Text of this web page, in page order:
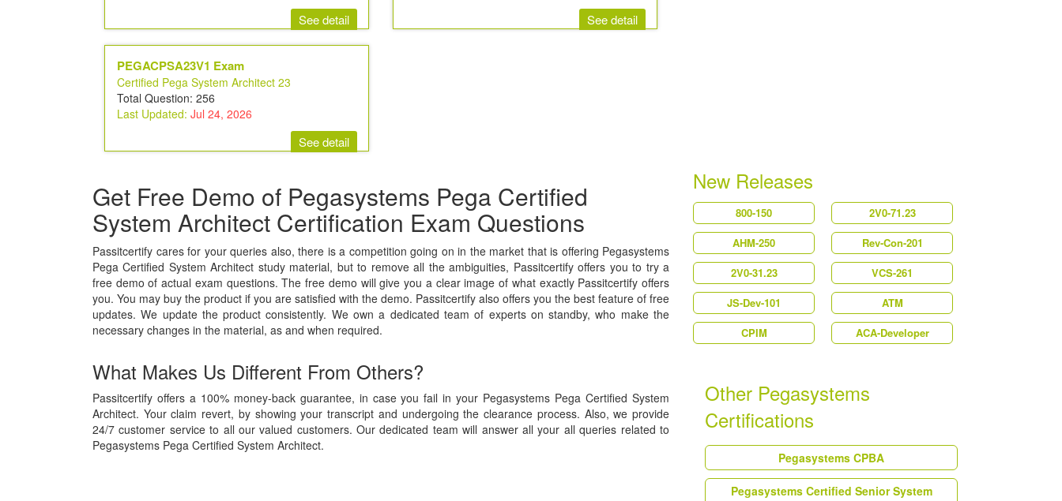
See detail See detail
PEGACPSA23V1 Exam
Certified Pega System Architect 23
Total Question: 256
Last Updated: Jul 24, 2026
See detail
Get Free Demo of Pegasystems Pega Certified
System Architect Certification Exam Questions
Passitcertify cares for your queries also, there is a competition going on in the market that is offering Pegasystems
Pega Certified System Architect study material, but to remove all the ambiguities, Passitcertify offers you to try a
free demo of actual exam questions. The free demo will give you a clear image of what exactly Passitcertify offers
you. You may buy the product if you are satisfied with the demo. Passitcertify also offers you the best feature of free
updates. We update the product consistently. We own a dedicated team of experts on standby, who make the
necessary changes in the material, as and when required.
What Makes Us Different From Others?
Passitcertify offers a 100% money-back guarantee, in case you fail in your Pegasystems Pega Certified System
Architect. Your claim revert, by showing your transcript and undergoing the clearance process. Also, we provide
24/7 customer service to all our valued customers. Our dedicated team will answer all your all queries related to
Pegasystems Pega Certified System Architect.
New Releases
800-150
2V0-71.23
AHM-250
Rev-Con-201
2V0-31.23
VCS-261
JS-Dev-101
ATM
CPIM
ACA-Developer
Other Pegasystems
Certifications
Pegasystems CPBA
Pegasystems Certified Senior System